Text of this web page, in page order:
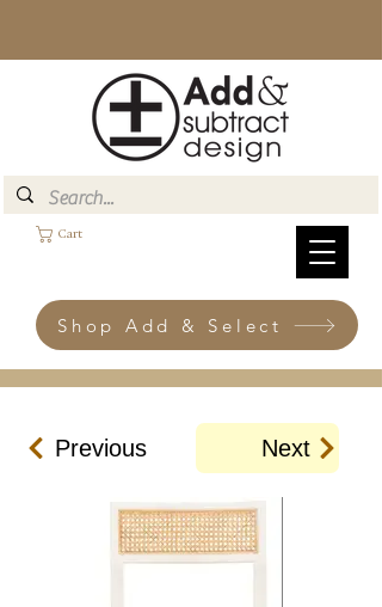
Cart
Shop Add & Select
Previous Next